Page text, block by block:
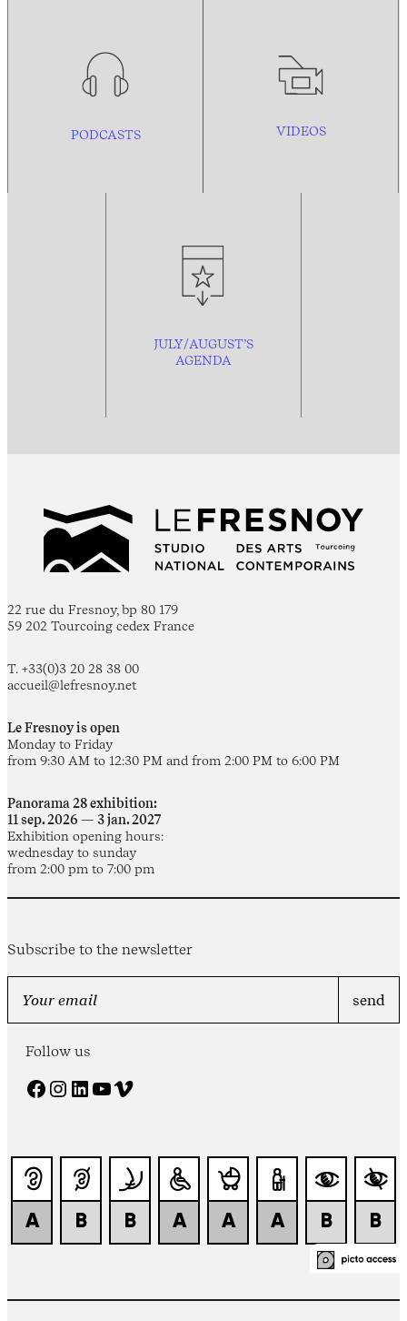
PODCASTS VIDEOS
JULY/AUGUST’S
AGENDA
22 rue du Fresnoy, bp 80 179
59 202 Tourcoing cedex France
T. +33(0)3 20 28 38 00
accueil@lefresnoy.net
Le Fresnoy is open
Monday to Friday
from 9:30 AM to 12:30 PM and from 2:00 PM to 6:00 PM
Panorama 28 exhibition:
11 sep. 2026 — 3 jan. 2027
Exhibition opening hours:
wednesday to sunday
from 2:00 pm to 7:00 pm
Subscribe to the newsletter
Follow us
Facebook Instagram LinkedIn YouTube Vimeo